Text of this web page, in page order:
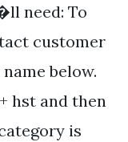
need: To
customer
below.
hst and then
is